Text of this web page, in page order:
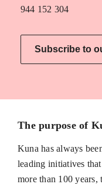
944 152 304
Subscribe to
The purpose of
Kuna has always
leading initiatives
more than 100